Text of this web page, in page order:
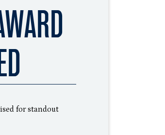
for standout